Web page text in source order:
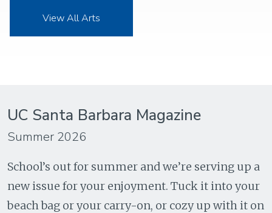
View All Arts
UC Santa Barbara Magazine
Summer 2026
School’s out for summer and we’re serving up a
new issue for your enjoyment. Tuck it into your
beach bag or your carry-on, or cozy up with it on